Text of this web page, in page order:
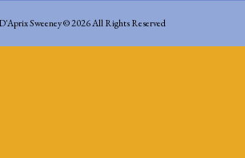
Sweeney © 2026 All Rights Reserved